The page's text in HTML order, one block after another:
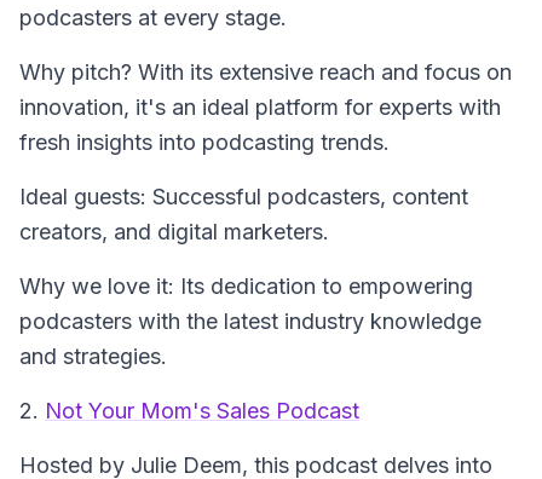
podcasters at every stage.
Why pitch? With its extensive reach and focus on
innovation, it's an ideal platform for experts with
fresh insights into podcasting trends.
Ideal guests: Successful podcasters, content
creators, and digital marketers.
Why we love it: Its dedication to empowering
podcasters with the latest industry knowledge
and strategies.
2. Not Your Mom's Sales Podcast
Hosted by Julie Deem, this podcast delves into